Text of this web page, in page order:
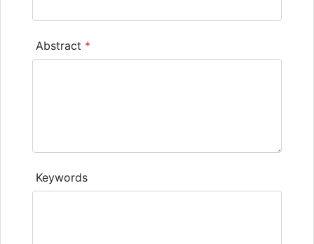
Abstract *
Keywords